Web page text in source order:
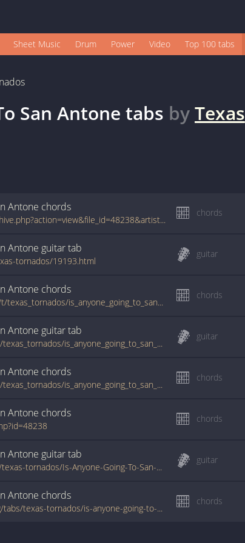
Sheet Music Drum Power Video Top 100 tabs
San Antone tabs byTexas
Antone chords
www.tabcrawler.com/archive.php?action=view&file_id=48238&artist=texas tornados&song=is anyone going to san antone
chords
Antone guitartab
tornados/19193.html
guitar
Antone chords
tabs.ultimate-guitar.com/t/texas_tornados/is_anyone_going_to_san_antone_crd.htm
chords
Antone guitartab
www.guitartabs.cc/tabs/t/texas_tornados/is_anyone_going_to_san_antone_crd.html
guitar
Antone chords
www.guitartabs.cc/tabs/t/texas_tornados/is_anyone_going_to_san_antone_crd_ver_2.html
chords
Antone chords chords
Antone guitartab
www.tabs-database.com/texas-tornados/Is-Anyone-Going-To-San-Antone-tabs.html
guitar
Antone chords
www.tabondant.com/eng/tabs/texas-tornados/is-anyone-going-to-san-antone#167230
chords